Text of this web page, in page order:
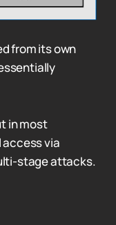
from its own
in most
via
stage attacks.